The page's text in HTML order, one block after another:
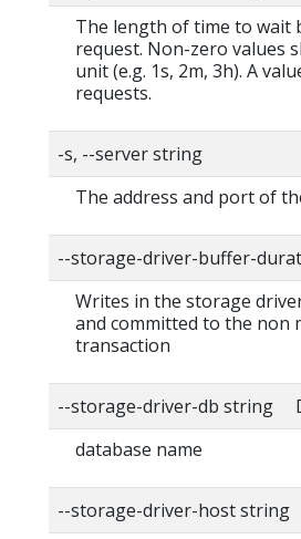
The length of time to wait
request. Non-zero values
unit (e.g. 1s, 2m, 3h). A
requests.
-s, --server string
The address and port of
--storage-driver-buffer-
Writes in the storage
and committed to the non
transaction
--storage-driver-db string
database name
--storage-driver-host